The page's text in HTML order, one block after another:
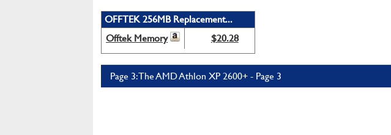
OFFTEK 256MB Replacement...
Offtek Memory
$20.28
Page 3: The AMD Athlon XP 2600+ - Page 3